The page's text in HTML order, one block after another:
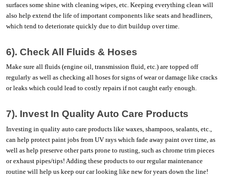
surfaces some shine with cleaning wipes, etc. Keeping everything clean will
also help extend the life of important components like seats and headliners,
which tend to deteriorate quickly due to dirt buildup over time.
6). Check All Fluids & Hoses
Make sure all fluids (engine oil, transmission fluid, etc.) are topped off
regularly as well as checking all hoses for signs of wear or damage like cracks
or leaks which could lead to costly repairs if not caught early enough.
7). Invest In Quality Auto Care Products
Investing in quality auto care products like waxes, shampoos, sealants, etc.,
can help protect paint jobs from UV rays which fade away paint over time, as
well as help preserve other parts prone to rusting, such as chrome trim pieces
or exhaust pipes/tips! Adding these products to our regular maintenance
routine will help us keep our car looking like new for years down the line!